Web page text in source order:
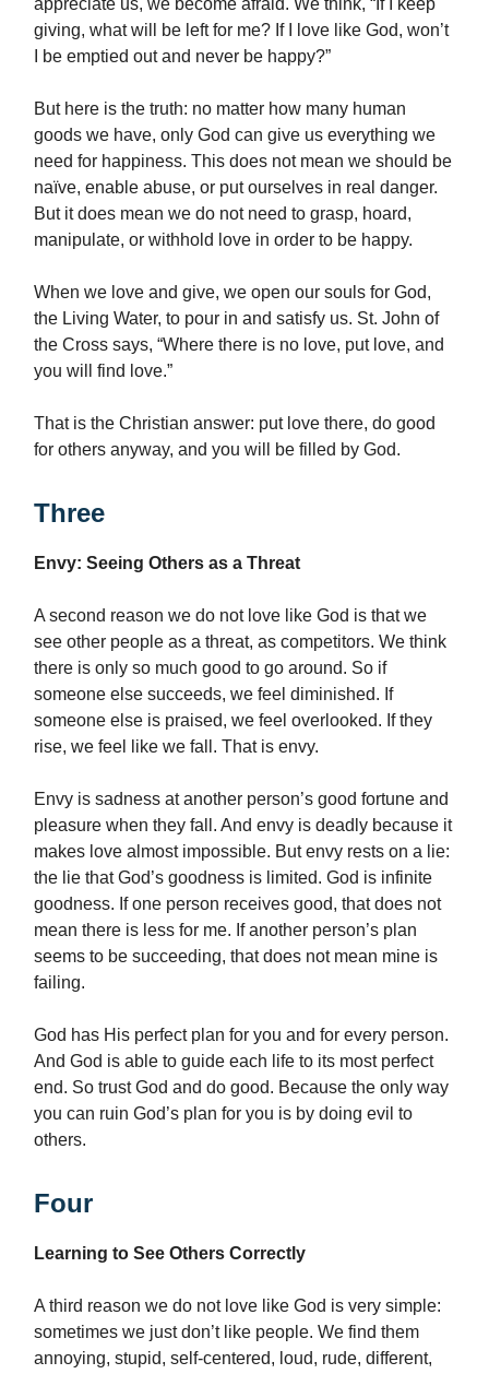
appreciate us, we become afraid. We think, “If I keep
giving, what will be left for me? If I love like God, won’t
I be emptied out and never be happy?”
But here is the truth: no matter how many human
goods we have, only God can give us everything we
need for happiness. This does not mean we should be
naïve, enable abuse, or put ourselves in real danger.
But it does mean we do not need to grasp, hoard,
manipulate, or withhold love in order to be happy.
When we love and give, we open our souls for God,
the Living Water, to pour in and satisfy us. St. John of
the Cross says, “Where there is no love, put love, and
you will find love.”
That is the Christian answer: put love there, do good
for others anyway, and you will be filled by God.
Three
Envy: Seeing Others as a Threat
A second reason we do not love like God is that we
see other people as a threat, as competitors. We think
there is only so much good to go around. So if
someone else succeeds, we feel diminished. If
someone else is praised, we feel overlooked. If they
rise, we feel like we fall. That is envy.
Envy is sadness at another person’s good fortune and
pleasure when they fall. And envy is deadly because it
makes love almost impossible. But envy rests on a lie:
the lie that God’s goodness is limited. God is infinite
goodness. If one person receives good, that does not
mean there is less for me. If another person’s plan
seems to be succeeding, that does not mean mine is
failing.
God has His perfect plan for you and for every person.
And God is able to guide each life to its most perfect
end. So trust God and do good. Because the only way
you can ruin God’s plan for you is by doing evil to
others.
Four
Learning to See Others Correctly
A third reason we do not love like God is very simple:
sometimes we just don’t like people. We find them
annoying, stupid, self-centered, loud, rude, different,